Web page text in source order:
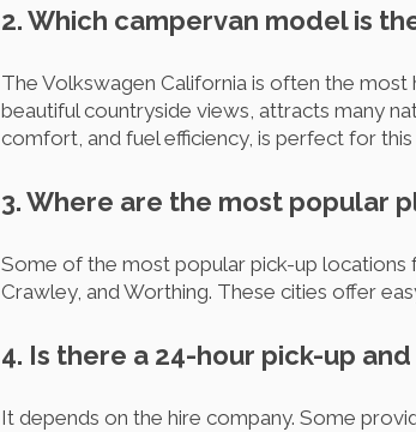
2. Which campervan model is
The Volkswagen California is often the most
beautiful countryside views, attracts many
comfort, and fuel efficiency, is perfect for
3. Where are the most popular
Some of the most popular pick-up locations
Crawley, and Worthing. These cities offer
4. Is there a 24-hour pick-up
It depends on the hire company. Some